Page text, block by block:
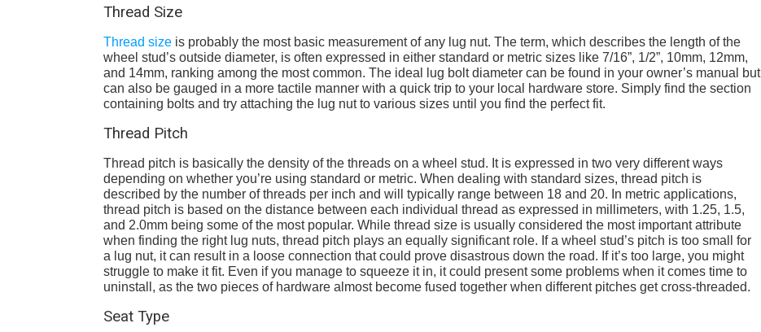
Thread Size
Thread size is probably the most basic measurement of any lug nut. The term, which describes the length of the
wheel stud’s outside diameter, is often expressed in either standard or metric sizes like 7/16”, 1/2”, 10mm, 12mm,
and 14mm, ranking among the most common. The ideal lug bolt diameter can be found in your owner’s manual but
can also be gauged in a more tactile manner with a quick trip to your local hardware store. Simply find the section
containing bolts and try attaching the lug nut to various sizes until you find the perfect fit.
Thread Pitch
Thread pitch is basically the density of the threads on a wheel stud. It is expressed in two very different ways
depending on whether you’re using standard or metric. When dealing with standard sizes, thread pitch is
described by the number of threads per inch and will typically range between 18 and 20. In metric applications,
thread pitch is based on the distance between each individual thread as expressed in millimeters, with 1.25, 1.5,
and 2.0mm being some of the most popular. While thread size is usually considered the most important attribute
when finding the right lug nuts, thread pitch plays an equally significant role. If a wheel stud’s pitch is too small for
a lug nut, it can result in a loose connection that could prove disastrous down the road. If it’s too large, you might
struggle to make it fit. Even if you manage to squeeze it in, it could present some problems when it comes time to
uninstall, as the two pieces of hardware almost become fused together when different pitches get cross-threaded.
Seat Type